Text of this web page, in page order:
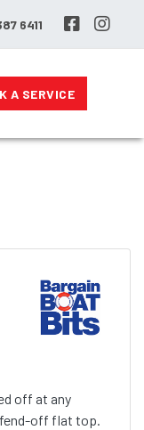
6411
A SERVICE
off at any
fend-off flat top.